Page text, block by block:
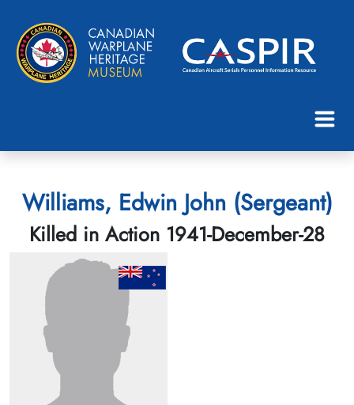
Williams, Edwin John (Sergeant)
Killed in Action 1941-December-28